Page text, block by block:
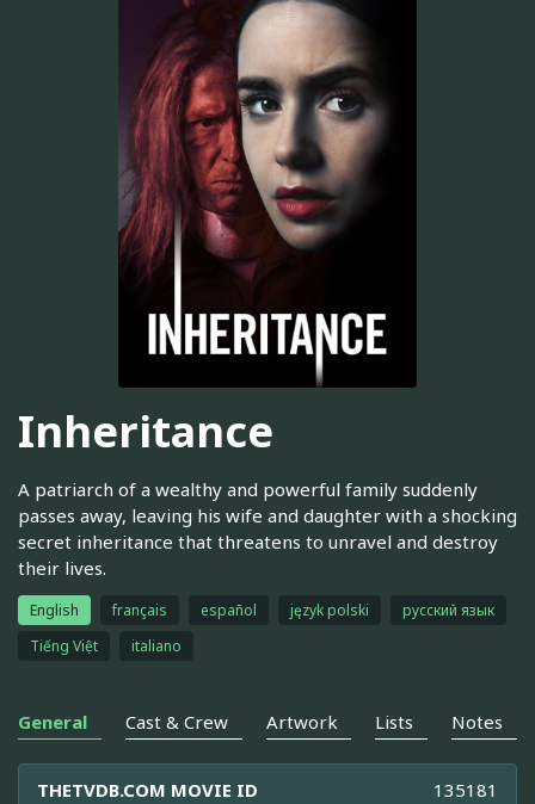
Inheritance
A patriarch of a wealthy and powerful family suddenly
passes away, leaving his wife and daughter with a shocking
secret inheritance that threatens to unravel and destroy
their lives.
English français español język polski
русский язык
Tiếng Việt
italiano
General Cast & Crew Artwork Lists Notes
THETVDB.COM MOVIE ID 135181